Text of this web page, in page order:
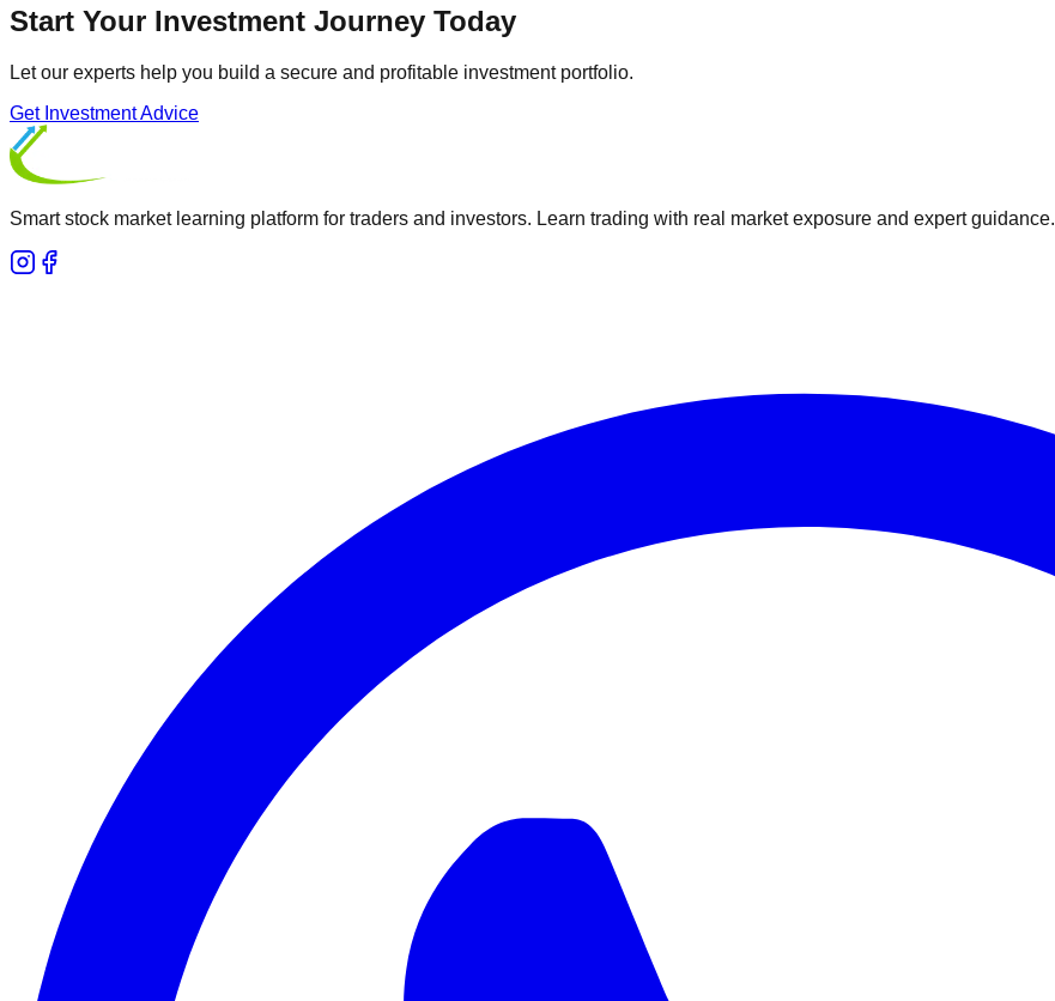
Start Your Investment Journey Today
Let our experts help you build a secure and profitable investment portfolio.
Get Investment Advice
Smart stock market learning platform for traders and investors. Learn trading with real market exposure and expert guidance.